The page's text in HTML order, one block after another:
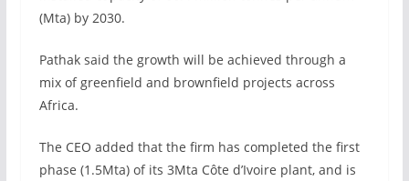
(Mta) by 2030.
Pathak said the growth will be achieved through a
mix of greenfield and brownfield projects across
Africa.
The CEO added that the firm has completed the first
phase (1.5Mta) of its 3Mta Côte d’Ivoire plant, and is